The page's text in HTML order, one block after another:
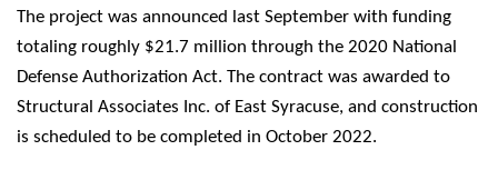
The project was announced last September with funding
totaling roughly $21.7 million through the 2020 National
Defense Authorization Act. The contract was awarded to
Structural Associates Inc. of East Syracuse, and construction
is scheduled to be completed in October 2022.